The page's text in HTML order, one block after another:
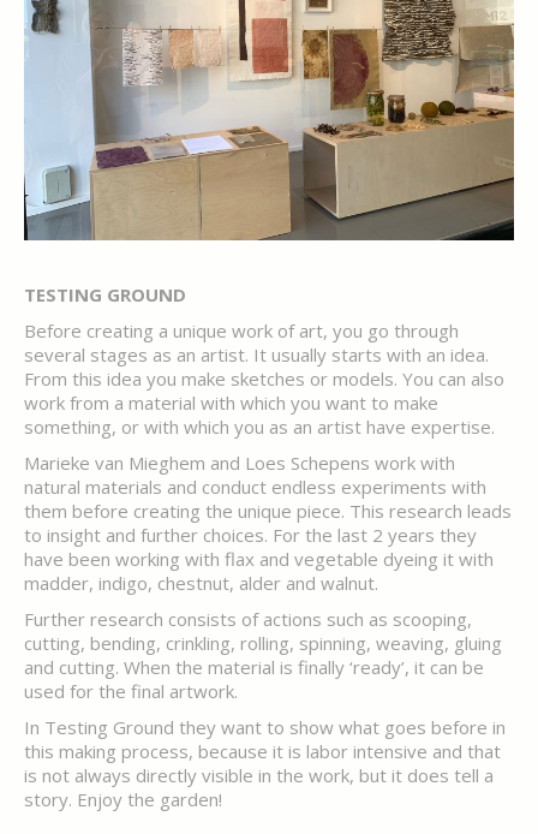
TESTING GROUND
Before creating a unique work of art, you go through
several stages as an artist. It usually starts with an idea.
From this idea you make sketches or models. You can also
work from a material with which you want to make
something, or with which you as an artist have expertise.
Marieke van Mieghem and Loes Schepens work with
natural materials and conduct endless experiments with
them before creating the unique piece. This research leads
to insight and further choices. For the last 2 years they
have been working with flax and vegetable dyeing it with
madder, indigo, chestnut, alder and walnut.
Further research consists of actions such as scooping,
cutting, bending, crinkling, rolling, spinning, weaving, gluing
and cutting. When the material is finally ‘ready’, it can be
used for the final artwork.
In Testing Ground they want to show what goes before in
this making process, because it is labor intensive and that
is not always directly visible in the work, but it does tell a
story. Enjoy the garden!